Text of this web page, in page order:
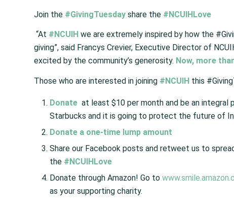
Join the #GivingTuesday share the #NCUIHLove
“At #NCUIH we are extremely inspired by how the
giving”, said Francys Crevier, Executive Director of
excited by the community’s generosity. Now, more
Those who are interested in joining #NCUIH this
Donate at least $10 per month and be an integral
Starbucks and it is going to protect the future of
Donate a one-time lump amount
Share our Facebook posts and retweet us to
the #NCUIHLove
Donate through Amazon! Go to
as your supporting charity.